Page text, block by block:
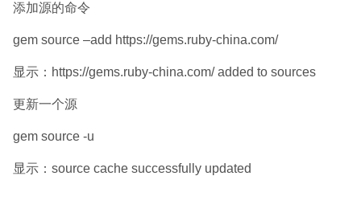
添加源的命令
gem source –add https://gems.ruby-china.com/
显示：https://gems.ruby-china.com/ added to sources
更新一个源
gem source -u
显示：source cache successfully updated